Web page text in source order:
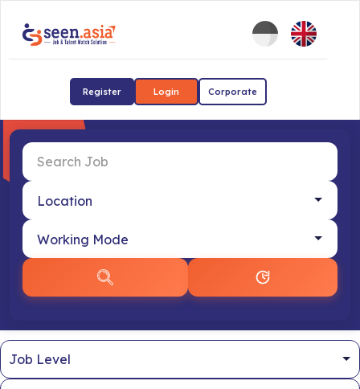
Register Login Corporate